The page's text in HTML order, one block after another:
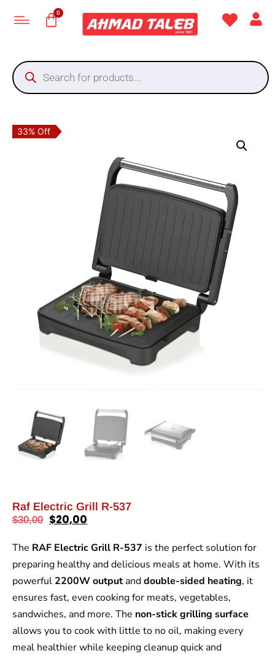
33% Off
Raf Electric Grill R-537
$30,00 $20,00
The RAF Electric Grill R-537 is the perfect solution for
preparing healthy and delicious meals at home. With its
powerful 2200W outputanddouble-sided heating, it
ensures fast, even cooking for meats, vegetables,
sandwiches, and more. The non-stick grilling surface
allows you to cook with little to no oil, making every
meal healthier while keeping cleanup quick and